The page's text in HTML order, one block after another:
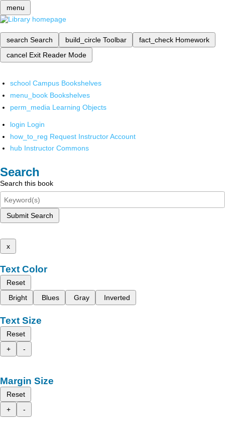
menu
search Search build_circle Toolbar fact_check Homework
cancel Exit Reader Mode
school Campus Bookshelves
menu_book Bookshelves
perm_media Learning Objects
login Login
how_to_reg Request Instructor Account
hub Instructor Commons
Search
Search this book
Submit Search
x
Text Color
Reset
Bright
Blues Gray Inverted
Text Size
Reset
+
-
Margin Size
Reset
+
-